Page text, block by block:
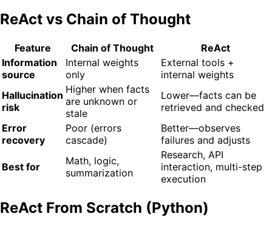
ReAct vs Chain of Thought
Feature Chain of Thought
ReAct
Information
source
Internal weights
only
External tools +
internal weights
Hallucination
risk
Higher when facts
are unknown or
stale
Lower—facts can be
retrieved and checked
Error
recovery
Poor (errors
cascade)
Better—observes
failures and adjusts
Best for
Math, logic,
summarization
Research, API
interaction, multi-step
execution
ReAct From Scratch (Python)